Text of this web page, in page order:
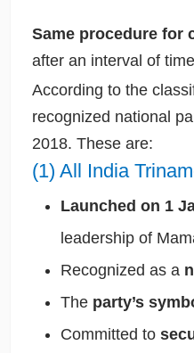
Same procedure for
after an interval of
According to the
recognized national
2018. These are:
(1) All India
Launched on 1
leadership of
Recognized as a
The party’s
Committed to